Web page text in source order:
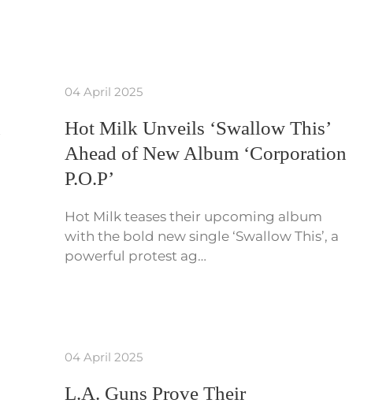
04 April 2025
Hot Milk Unveils ‘Swallow This’
Ahead of New Album ‘Corporation
P.O.P’
Hot Milk teases their upcoming album
with the bold new single ‘Swallow This’, a
powerful protest ag…
04 April 2025
L.A. Guns Prove Their